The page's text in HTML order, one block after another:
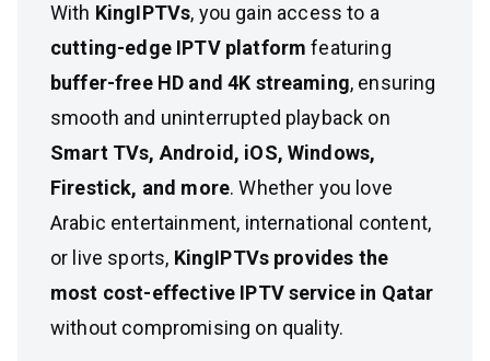
With KingIPTVs, you gain access to a
cutting-edge IPTV platform featuring
buffer-free HD and 4K streaming, ensuring
smooth and uninterrupted playback on
Smart TVs, Android, iOS, Windows,
Firestick, and more. Whether you love
Arabic entertainment, international content,
or live sports, KingIPTVs provides the
most cost-effective IPTV service in Qatar
without compromising on quality.